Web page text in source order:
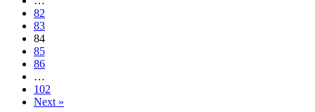
82
83
84
85
86
…
102
Next »